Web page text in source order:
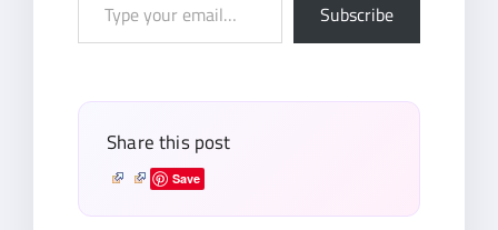
Subscribe
Share this post
Save